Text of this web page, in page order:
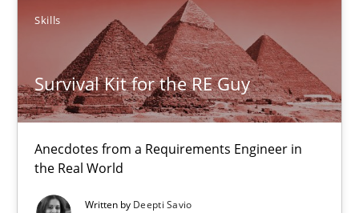
Skills
Survival Kit for the RE Guy
Anecdotes from a Requirements Engineer in
the Real World
Written by Deepti Savio
Practice
Martin Tate
29.10.2015